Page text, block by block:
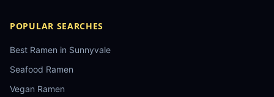
POPULAR SEARCHES
Best Ramen in Sunnyvale
Seafood Ramen
Vegan Ramen